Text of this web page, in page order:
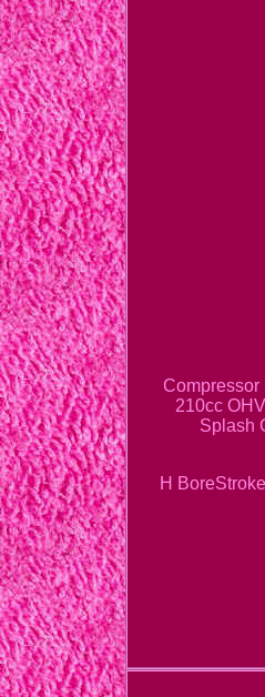
Compressor
210cc
Splash
H